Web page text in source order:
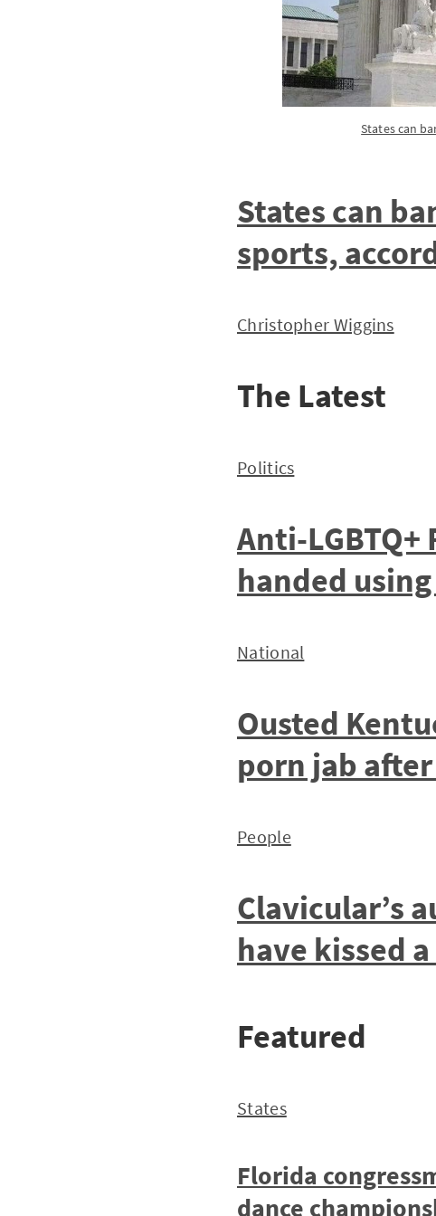
States can
States can
sports,
Christopher Wiggins
The Latest
Politics
Anti-
handed
National
Ousted
porn jab
People
Clavicular’s
have kissed
Featured
States
Florida
dance